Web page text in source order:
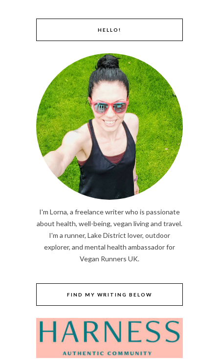
HELLO!
I'm Lorna, a freelance writer who is passionate
about health, well-being, vegan living and travel.
I'm a runner, Lake District lover, outdoor
explorer, and mental health ambassador for
Vegan Runners UK.
FIND MY WRITING BELOW